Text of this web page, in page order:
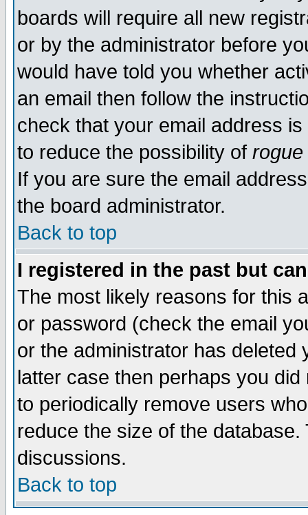
boards will require all new
or by the administrator before
would have told you whether
an email then follow the
check that your email address
to reduce the possibility of rogue
If you are sure the email
the board administrator.
Back to top
I registered in the past but
The most likely reasons for this
or password (check the email
or the administrator has
latter case then perhaps you
to periodically remove users
reduce the size of the
discussions.
Back to top